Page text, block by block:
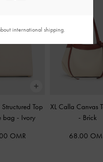
Top
bag - Ivory
OMR
XL Calla Canvas
- Brick
68.00
international shipping.